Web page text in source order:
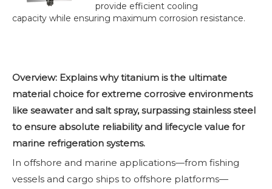
provide efficient cooling
capacity while ensuring maximum corrosion resistance.
Overview: Explains why titanium is the ultimate
material choice for extreme corrosive environments
like seawater and salt spray, surpassing stainless steel
to ensure absolute reliability and lifecycle value for
marine refrigeration systems.
In offshore and marine applications—from fishing
vessels and cargo ships to offshore platforms—